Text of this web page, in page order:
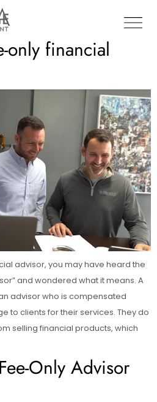
only financial
advisor, you may have heard the
and wondered what it means. A
advisor who is compensated
to clients for their services. They do
selling financial products, which
Only Advisor